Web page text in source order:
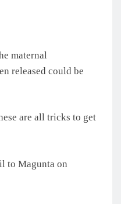
maternal
released could be
are all tricks to get
to Magunta on